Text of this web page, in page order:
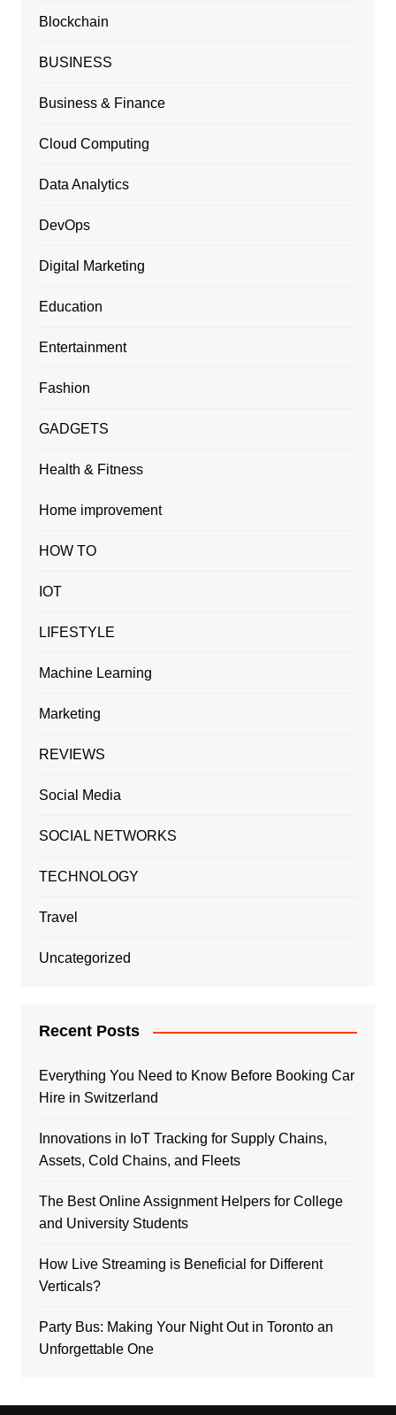
Blockchain
BUSINESS
Business & Finance
Cloud Computing
Data Analytics
DevOps
Digital Marketing
Education
Entertainment
Fashion
GADGETS
Health & Fitness
Home improvement
HOW TO
IOT
LIFESTYLE
Machine Learning
Marketing
REVIEWS
Social Media
SOCIAL NETWORKS
TECHNOLOGY
Travel
Uncategorized
Recent Posts
Everything You Need to Know Before Booking Car
Hire in Switzerland
Innovations in IoT Tracking for Supply Chains,
Assets, Cold Chains, and Fleets
The Best Online Assignment Helpers for College
and University Students
How Live Streaming is Beneficial for Different
Verticals?
Party Bus: Making Your Night Out in Toronto an
Unforgettable One